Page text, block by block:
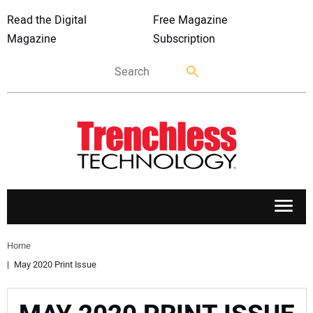
Read the Digital
Magazine
Free Magazine
Subscription
APPLICATIONS
Home
May 2020 Print Issue